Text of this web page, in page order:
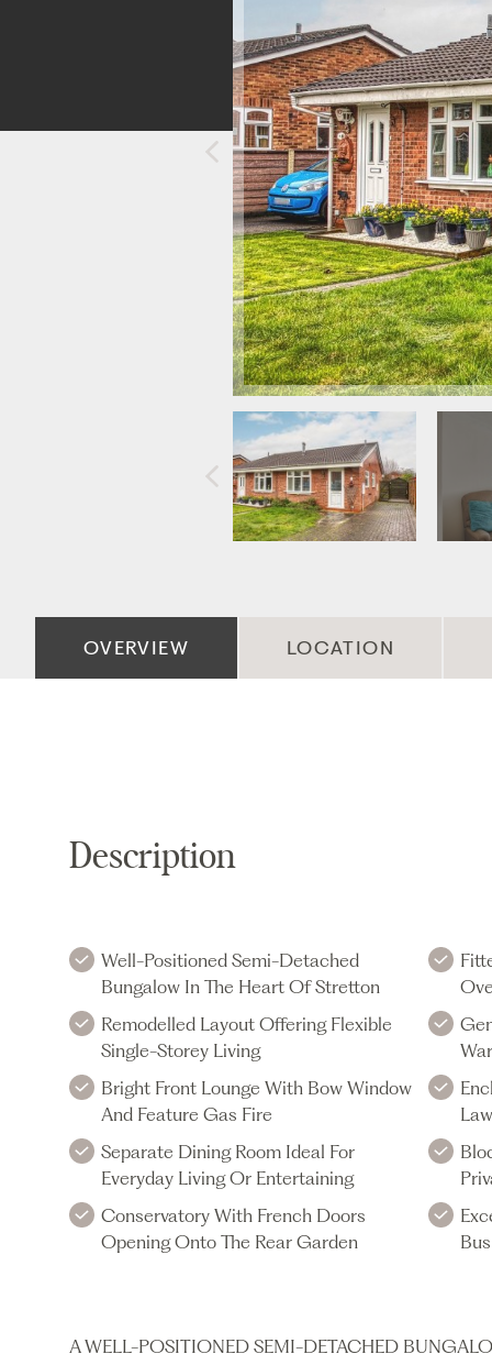
OVERVIEW LOCATION
Description
Well-Positioned Semi-Detached
Bungalow In The Heart Of Stretton
Remodelled Layout Offering Flexible
Single-Storey Living
Bright Front Lounge With Bow Window
And Feature Gas Fire
Separate Dining Room Ideal For
Everyday Living Or Entertaining
Conservatory With French Doors
Opening Onto The Rear Garden
A WELL-POSITIONED SEMI-DETACHED